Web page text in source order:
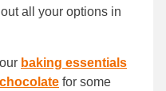
all your options in
baking essentials
for some